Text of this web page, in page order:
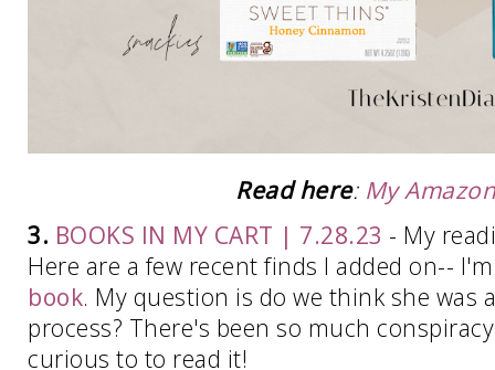
Read here: My
3. BOOKS IN MY CART | 7.28.23 - My
Here are a few recent finds I added on--
book. My question is do we think she
process? There's been so much
curious to to read it!